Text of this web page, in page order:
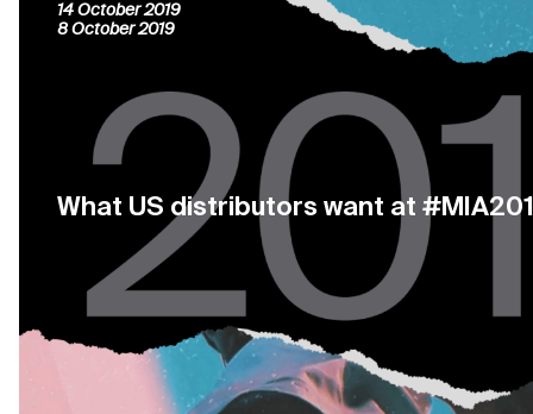
14 October 2019
What US distributors want at
8 October 2019